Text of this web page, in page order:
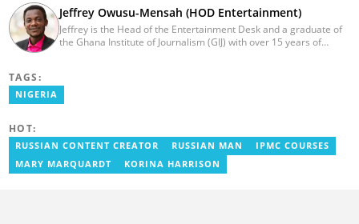
Jeffrey Owusu-Mensah (HOD Entertainment)
Jeffrey is the Head of the Entertainment Desk and a graduate of
the Ghana Institute of Journalism (GIJ) with over 15 years of
j.owusu-mensah@yen.com.gh
TAGS:
NIGERIA
HOT:
RUSSIAN CONTENT CREATOR RUSSIAN MAN
IPMC COURSES
MARY MARQUARDT
KORINA HARRISON